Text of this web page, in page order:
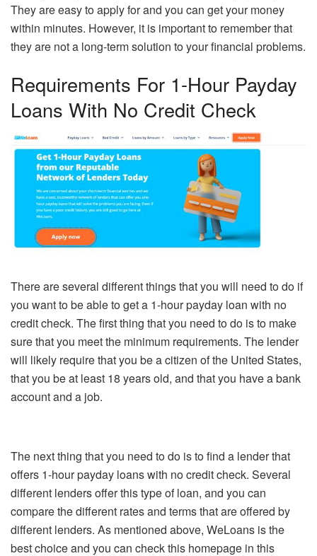
They are easy to apply for and you can get your money
within minutes. However, it is important to remember that
they are not a long-term solution to your financial problems.
Requirements For 1-Hour Payday
Loans With No Credit Check
There are several different things that you will need to do if
you want to be able to get a 1-hour payday loan with no
credit check. The first thing that you need to do is to make
sure that you meet the minimum requirements. The lender
will likely require that you be a citizen of the United States,
that you be at least 18 years old, and that you have a bank
account and a job.
The next thing that you need to do is to find a lender that
offers 1-hour payday loans with no credit check. Several
different lenders offer this type of loan, and you can
compare the different rates and terms that are offered by
different lenders. As mentioned above, WeLoans is the
best choice and you can check this homepage in this